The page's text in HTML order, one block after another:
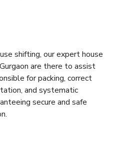
shifting, our expert house
are there to assist
for packing, correct
and systematic
secure and safe